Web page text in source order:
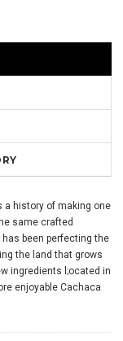
a history of making one
same crafted
been perfecting the
the land that grows
ingredients l;ocated in
enjoyable Cachaca